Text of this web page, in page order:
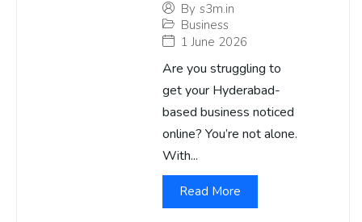
By s3m.in
Business
1 June 2026
Are you struggling to
get your Hyderabad-
based business noticed
online? You’re not alone.
With...
Read More